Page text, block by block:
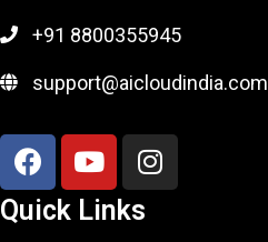
+91 8800355945
support@aicloudindia.com
a
c
e
b
o
u
t
u
n
s
t
Quick Links